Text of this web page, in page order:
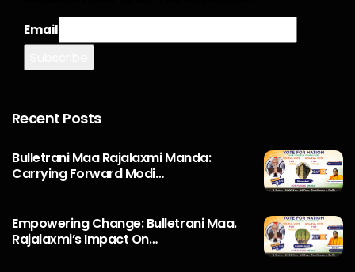
Email
Recent Posts
Bulletrani Maa Rajalaxmi Manda:
Carrying Forward Modi…
Empowering Change: Bulletrani Maa.
Rajalaxmi’s Impact On…